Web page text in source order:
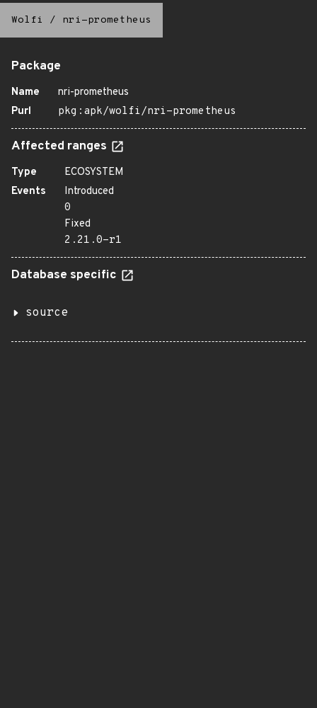
Wolfi / nri-prometheus
Package
Name
nri-prometheus
Purl
pkg:apk/wolfi/nri-prometheus
Affected ranges
Type
ECOSYSTEM
Events
Introduced
0
Fixed
2.21.0-r1
Database specific
source